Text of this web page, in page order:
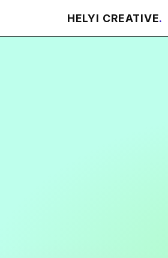
HELYI CREATIVE.